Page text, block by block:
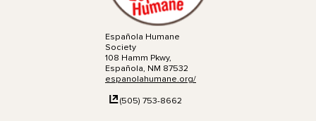
Española Humane
Society
108 Hamm Pkwy,
Española, NM 87532
espanolahumane.org/
(505) 753-8662